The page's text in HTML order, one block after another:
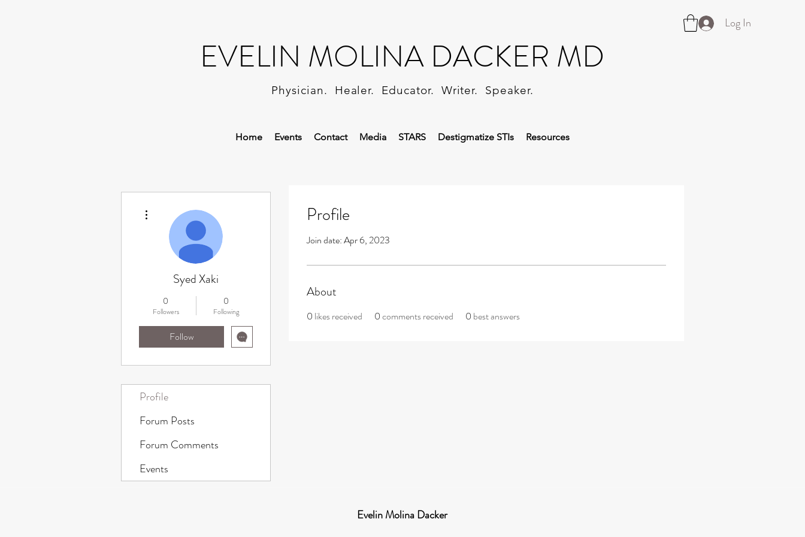
Log In
EVELIN MOLINA DACKER MD
Physician. Healer. Educator. Writer. Speaker.
Home Events Contact Media STARS Destigmatize STIs Resources
Profile
Join date: Apr 6, 2023
About
0 likes received 0comments received 0 best answers
Syed Xaki
0
Followers
0
Following
Follow
Profile
Forum Posts
Forum Comments
Events
Evelin Molina Dacker